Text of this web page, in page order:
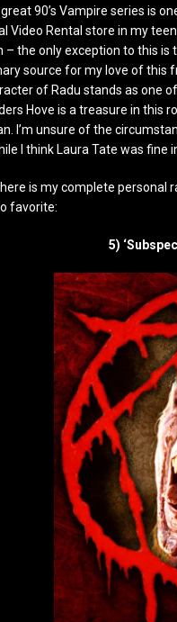
great 90’s Vampire series is
Video Rental store in my
– the only exception to this
source for my love of this
of Radu stands as one
Hove is a treasure in this
I’m unsure of the
I think Laura Tate was fine
is my complete
favorite:
5)